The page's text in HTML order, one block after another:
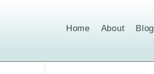
Home About Blog